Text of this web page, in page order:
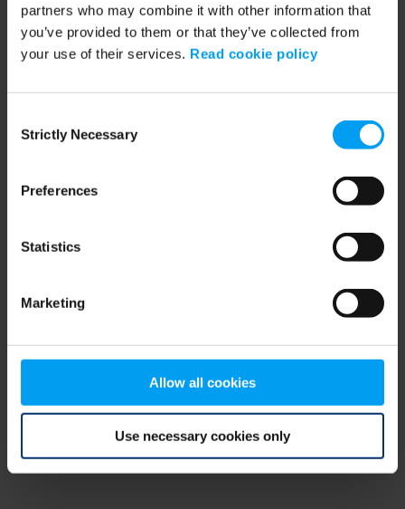
partners who may combine it with other information that
you’ve provided to them or that they’ve collected from
your use of their services. Read cookie policy
Selection
Strictly Necessary
Preferences
Statistics
Marketing
Allow all cookies
Use necessary cookies only